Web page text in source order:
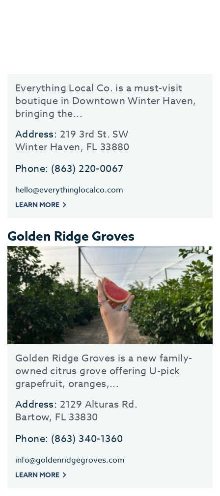
Everything Local Co. is a must-visit
boutique in Downtown Winter Haven,
bringing the...
Address: 219 3rd St. SW
Winter Haven, FL 33880
Phone: (863) 220-0067
hello@everythinglocalco.com
LEARN MORE
Golden Ridge Groves
Golden Ridge Groves is a new family-
owned citrus grove offering U-pick
grapefruit, oranges,...
Address: 2129 Alturas Rd.
Bartow, FL 33830
Phone: (863) 340-1360
info@goldenridgegroves.com
LEARN MORE